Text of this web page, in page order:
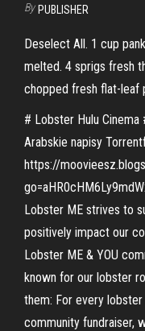
By PUBLISHER
Deselect All. 1 cup
melted. 4 sprigs fresh
chopped fresh flat-leaf
# Lobster Hulu
Arabskie napisy
https://
Lobster ME strives to
positively impact our
Lobster ME & YOU
known for our lobster
them: For every
community fundraiser,